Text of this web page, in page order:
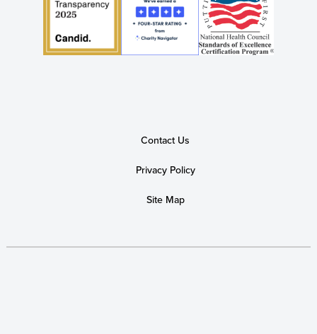
Contact Us
Privacy Policy
Site Map